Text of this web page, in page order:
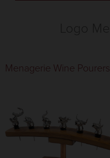
Menagerie Wine Pourers